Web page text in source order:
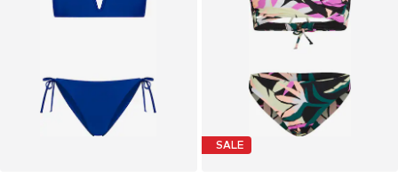
SALE